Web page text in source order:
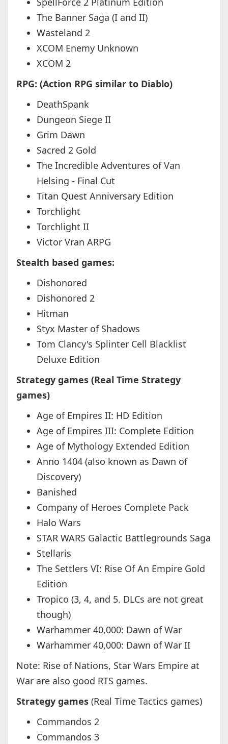
The Banner Saga (I and II)
Wasteland 2
XCOM Enemy Unknown
XCOM 2
RPG: (Action RPG similar to Diablo)
DeathSpank
Dungeon Siege II
Grim Dawn
Sacred 2 Gold
The Incredible Adventures of Van
Helsing - Final Cut
Titan Quest Anniversary Edition
Torchlight
Torchlight II
Victor Vran ARPG
Stealth based games:
Dishonored
Dishonored 2
Hitman
Styx Master of Shadows
Tom Clancy's Splinter Cell Blacklist
Deluxe Edition
Strategy games (Real Time Strategy
games)
Age of Empires II: HD Edition
Age of Empires III: Complete Edition
Age of Mythology Extended Edition
Anno 1404 (also known as Dawn of
Discovery)
Banished
Company of Heroes Complete Pack
Halo Wars
STAR WARS Galactic Battlegrounds Saga
Stellaris
The Settlers VI: Rise Of An Empire Gold
Edition
Tropico (3, 4, and 5. DLCs are not great
though)
Warhammer 40,000: Dawn of War
Warhammer 40,000: Dawn of War II
Note: Rise of Nations, Star Wars Empire at
War are also good RTS games.
Strategy games (Real Time Tactics games)
Commandos 2
Commandos 3